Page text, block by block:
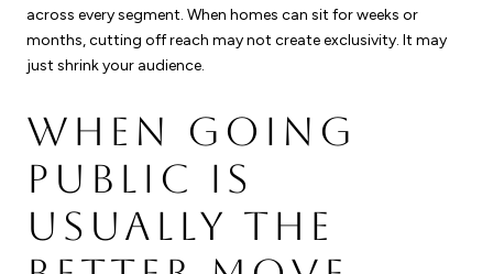
across every segment. When homes can sit for weeks or
months, cutting off reach may not create exclusivity. It may
just shrink your audience.
WHEN GOING
PUBLIC IS
USUALLY THE